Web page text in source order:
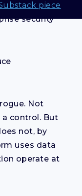
piece
security
Not
a control. But
not, by
uses data
operate at